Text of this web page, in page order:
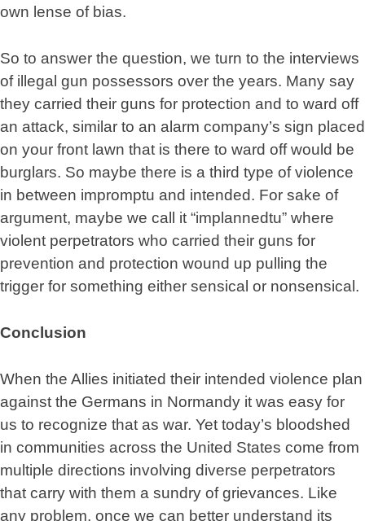
own lense of bias.
So to answer the question, we turn to the interviews
of illegal gun possessors over the years. Many say
they carried their guns for protection and to ward off
an attack, similar to an alarm company’s sign placed
on your front lawn that is there to ward off would be
burglars. So maybe there is a third type of violence
in between impromptu and intended. For sake of
argument, maybe we call it “implannedtu” where
violent perpetrators who carried their guns for
prevention and protection wound up pulling the
trigger for something either sensical or nonsensical.
Conclusion
When the Allies initiated their intended violence plan
against the Germans in Normandy it was easy for
us to recognize that as war. Yet today’s bloodshed
in communities across the United States come from
multiple directions involving diverse perpetrators
that carry with them a sundry of grievances. Like
any problem, once we can better understand its